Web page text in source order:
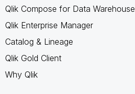
Qlik Compose for Data Warehouse
Qlik Enterprise Manager
Catalog & Lineage
Qlik Gold Client
Why Qlik